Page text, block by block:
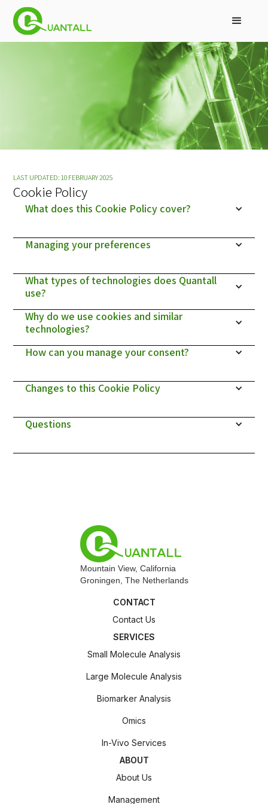
LAST UPDATED: 10 FEBRUARY 2025
Cookie Policy
What does this Cookie Policy cover?
Managing your preferences
What types of technologies does Quantall
use?
Why do we use cookies and similar
technologies?
How can you manage your consent?
Changes to this Cookie Policy
Questions
Mountain View, California
Groningen, The Netherlands
CONTACT
Contact Us
SERVICES
Small Molecule Analysis
Large Molecule Analysis
Biomarker Analysis
Omics
In-Vivo Services
ABOUT
About Us
Management